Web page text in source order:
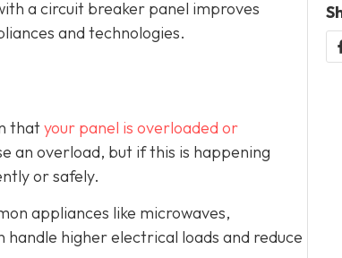
a circuit breaker panel improves
and technologies.
thatyour panel is overloaded or
an overload, but if this is happening
or safely.
appliances like microwaves,
higher electrical loads and reduce